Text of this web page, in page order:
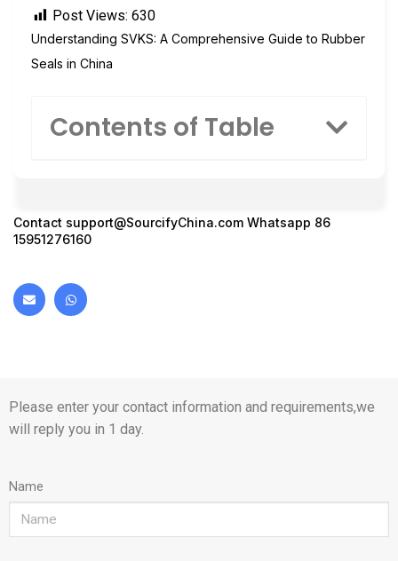
Post Views: 630
Understanding SVKS: A Comprehensive Guide to Rubber
Seals in China
Contents of Table
Contact support@SourcifyChina.com Whatsapp 86
15951276160
Please enter your contact information and requirements,we
will reply you in 1 day.
Name